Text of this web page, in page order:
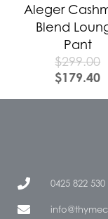
Aleger
Blend
Pant
$299.00
$179.40
0425 822 530